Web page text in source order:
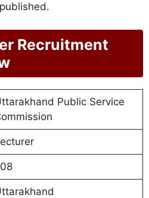
Recruitment
Public Service